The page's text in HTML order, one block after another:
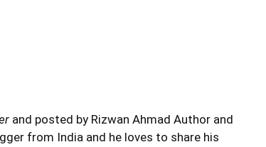
and posted by Rizwan Ahmad Author and
from India and he loves to share his